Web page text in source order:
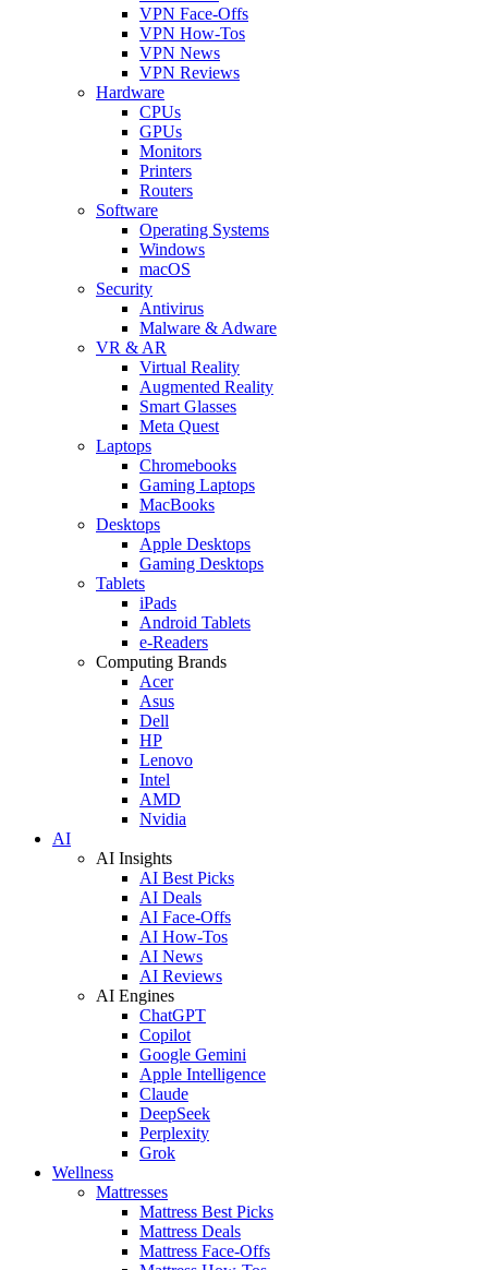
VPN Face-Offs
VPN How-Tos
VPN News
VPN Reviews
Hardware
CPUs
GPUs
Monitors
Printers
Routers
Software
Operating Systems
Windows
macOS
Security
Antivirus
Malware & Adware
VR & AR
Virtual Reality
Augmented Reality
Smart Glasses
Meta Quest
Laptops
Chromebooks
Gaming Laptops
MacBooks
Desktops
Apple Desktops
Gaming Desktops
Tablets
iPads
Android Tablets
e-Readers
Computing Brands
Acer
Asus
Dell
HP
Lenovo
Intel
AMD
Nvidia
AI
AI Insights
AI Best Picks
AI Deals
AI Face-Offs
AI How-Tos
AI News
AI Reviews
AI Engines
ChatGPT
Copilot
Google Gemini
Apple Intelligence
Claude
DeepSeek
Perplexity
Grok
Wellness
Mattresses
Mattress Best Picks
Mattress Deals
Mattress Face-Offs